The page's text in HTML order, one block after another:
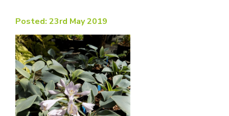
Posted: 23rd May 2019